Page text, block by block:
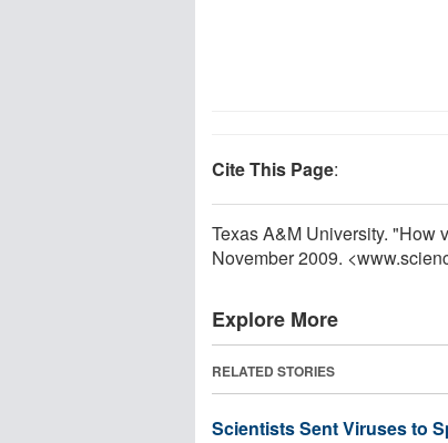
Cite This Page:
Texas A&M University. "How
November 2009.
Explore More
RELATED STORIES
Scientists Sent Viruses to